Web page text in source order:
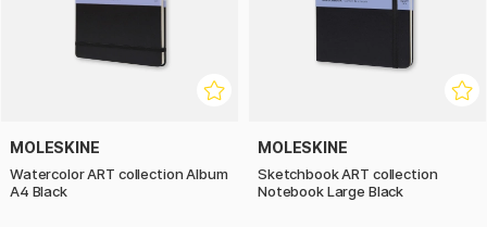
MOLESKINE
Watercolor ART collection Album
A4 Black
MOLESKINE
Sketchbook ART collection
Notebook Large Black